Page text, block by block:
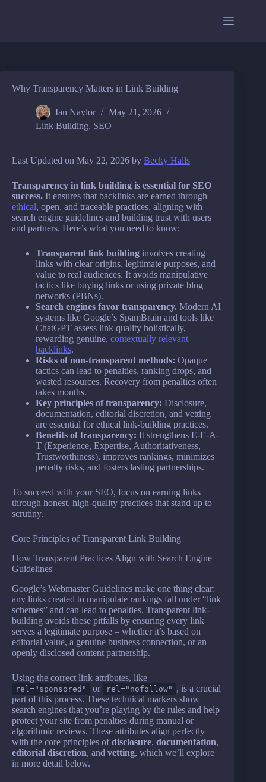
Why Transparency Matters in Link Building
Ian Naylor
May 21, 2026
Link Building, SEO
Last Updated on May 22, 2026 by Becky Halls
Transparency in link building is essential for SEO
success. It ensures that backlinks are earned through
ethical, open, and traceable practices, aligning with
search engine guidelines and building trust with users
and partners. Here’s what you need to know:
Transparent link building involves creating
links with clear origins, legitimate purposes, and
value to real audiences. It avoids manipulative
tactics like buying links or using private blog
networks (PBNs).
Search engines favor transparency. Modern AI
systems like Google’s SpamBrain and tools like
ChatGPT assess link quality holistically,
rewarding genuine, contextually relevant
backlinks.
Risks of non-transparent methods: Opaque
tactics can lead to penalties, ranking drops, and
wasted resources. Recovery from penalties often
takes months.
Key principles of transparency: Disclosure,
documentation, editorial discretion, and vetting
are essential for ethical link-building practices.
Benefits of transparency: It strengthens E-E-A-
T (Experience, Expertise, Authoritativeness,
Trustworthiness), improves rankings, minimizes
penalty risks, and fosters lasting partnerships.
To succeed with your SEO, focus on earning links
through honest, high-quality practices that stand up to
scrutiny.
Core Principles of Transparent Link Building
How Transparent Practices Align with Search Engine
Guidelines
Google’s Webmaster Guidelines make one thing clear:
any links created to manipulate rankings fall under “link
schemes” and can lead to penalties. Transparent link-
building avoids these pitfalls by ensuring every link
serves a legitimate purpose – whether it’s based on
editorial value, a genuine business connection, or an
openly disclosed content partnership.
Using the correct link attributes, like
rel="sponsored" or rel="nofollow" , is a crucial
part of this process. These technical markers show
search engines that you’re playing by the rules and help
protect your site from penalties during manual or
algorithmic reviews. These attributes align perfectly
with the core principles ofdisclosure, documentation,
editorial discretion, and vetting, which we’ll explore
in more detail below.